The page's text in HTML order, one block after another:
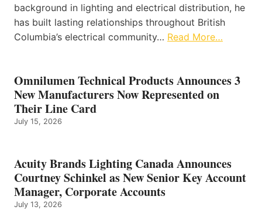
background in lighting and electrical distribution, he
has built lasting relationships throughout British
Columbia’s electrical community… Read More…
Omnilumen Technical Products Announces 3
New Manufacturers Now Represented on
Their Line Card
July 15, 2026
Acuity Brands Lighting Canada Announces
Courtney Schinkel as New Senior Key Account
Manager, Corporate Accounts
July 13, 2026